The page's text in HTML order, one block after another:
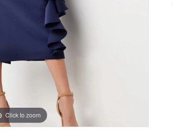
Click to zoom
Click to zoom